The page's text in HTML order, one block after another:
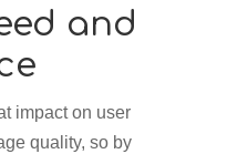
and
impact on user
quality, so by